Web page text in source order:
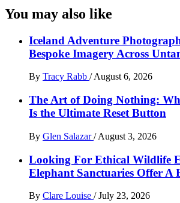
You may also like
Iceland Adventure
Bespoke Imagery Across
By Tracy Rabb / August 6, 2026
The Art of Doing Nothing:
Is the Ultimate Reset Button
By Glen Salazar/ August 3, 2026
Looking For Ethical Wildlife
Elephant Sanctuaries Offer A
By Clare Louise / July 23, 2026